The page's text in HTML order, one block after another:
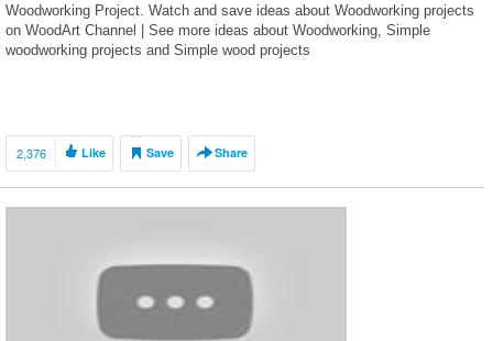
Woodworking Project. Watch and save ideas about Woodworking projects
on WoodArt Channel | See more ideas about Woodworking, Simple
woodworking projects and Simple wood projects
2,376 Like Save Share